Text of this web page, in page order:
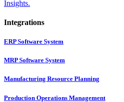
Insights.
Integrations
ERP Software System
MRP Software System
Manufacturing Resource Planning
Production Operations Management